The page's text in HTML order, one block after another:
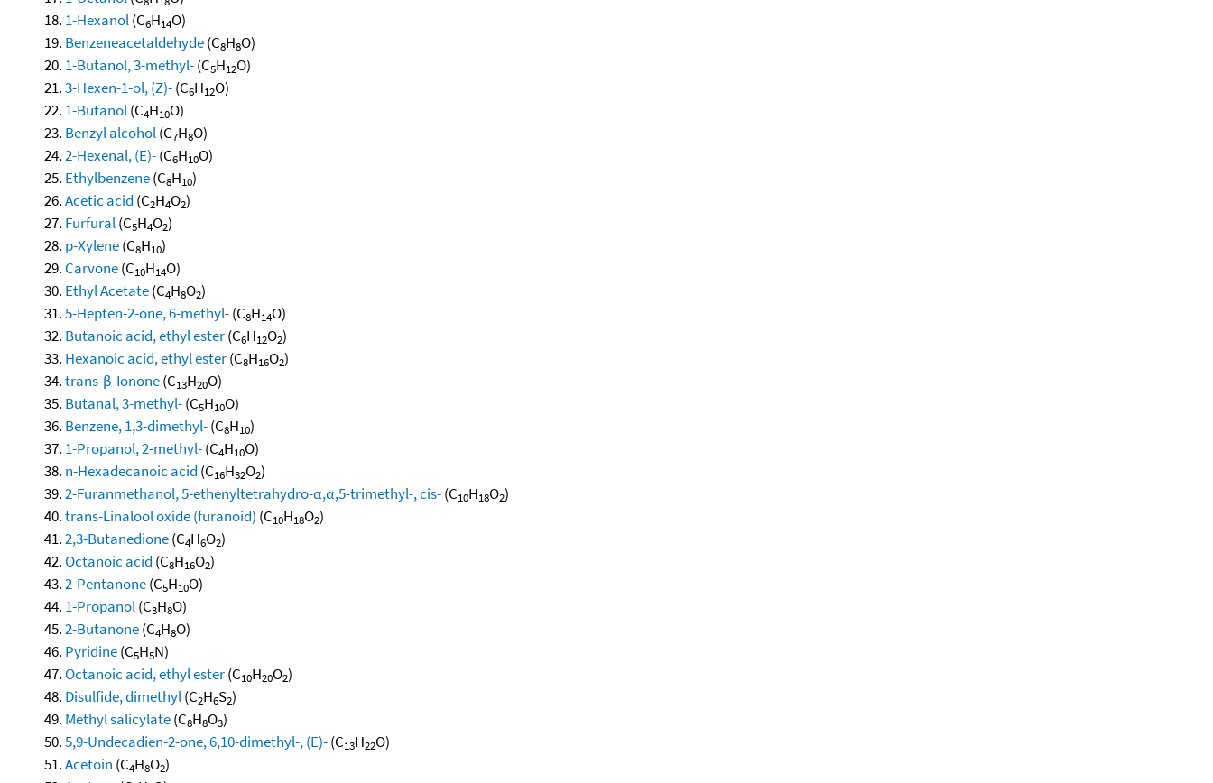
1-Hexanol(C6H14O)
Benzeneacetaldehyde(C8H8O)
1-Butanol, 3-methyl-(C5H12O)
3-Hexen-1-ol, (Z)-(C6H12O)
1-Butanol(C4H10O)
Benzyl alcohol(C7H8O)
2-Hexenal, (E)-(C6H10O)
Ethylbenzene(C8H10)
Acetic acid (C2H4O2)
Furfural(C5H4O2)
p-Xylene(C8H10)
Carvone(C10H14O)
Ethyl Acetate(C4H8O2)
5-Hepten-2-one, 6-methyl-(C8H14O)
Butanoic acid, ethyl ester(C6H12O2)
Hexanoic acid, ethyl ester(C8H16O2)
trans-β-Ionone(C13H20O)
Butanal, 3-methyl-(C5H10O)
Benzene, 1,3-dimethyl-(C8H10)
1-Propanol, 2-methyl-(C4H10O)
n-Hexadecanoic acid (C16H32O2)
2-Furanmethanol, 5-ethenyltetrahydro-α,α,5-trimethyl-, cis-(C10H18O2)
trans-Linalool oxide (furanoid) (C10H18O2)
2,3-Butanedione(C4H6O2)
Octanoic acid (C8H16O2)
2-Pentanone(C5H10O)
1-Propanol(C3H8O)
2-Butanone(C4H8O)
Pyridine(C5H5N)
Octanoic acid, ethyl ester(C10H20O2)
Disulfide, dimethyl(C2H6S2)
Methyl salicylate(C8H8O3)
5,9-Undecadien-2-one, 6,10-dimethyl-, (E)-(C13H22O)
Acetoin (C4H8O2)